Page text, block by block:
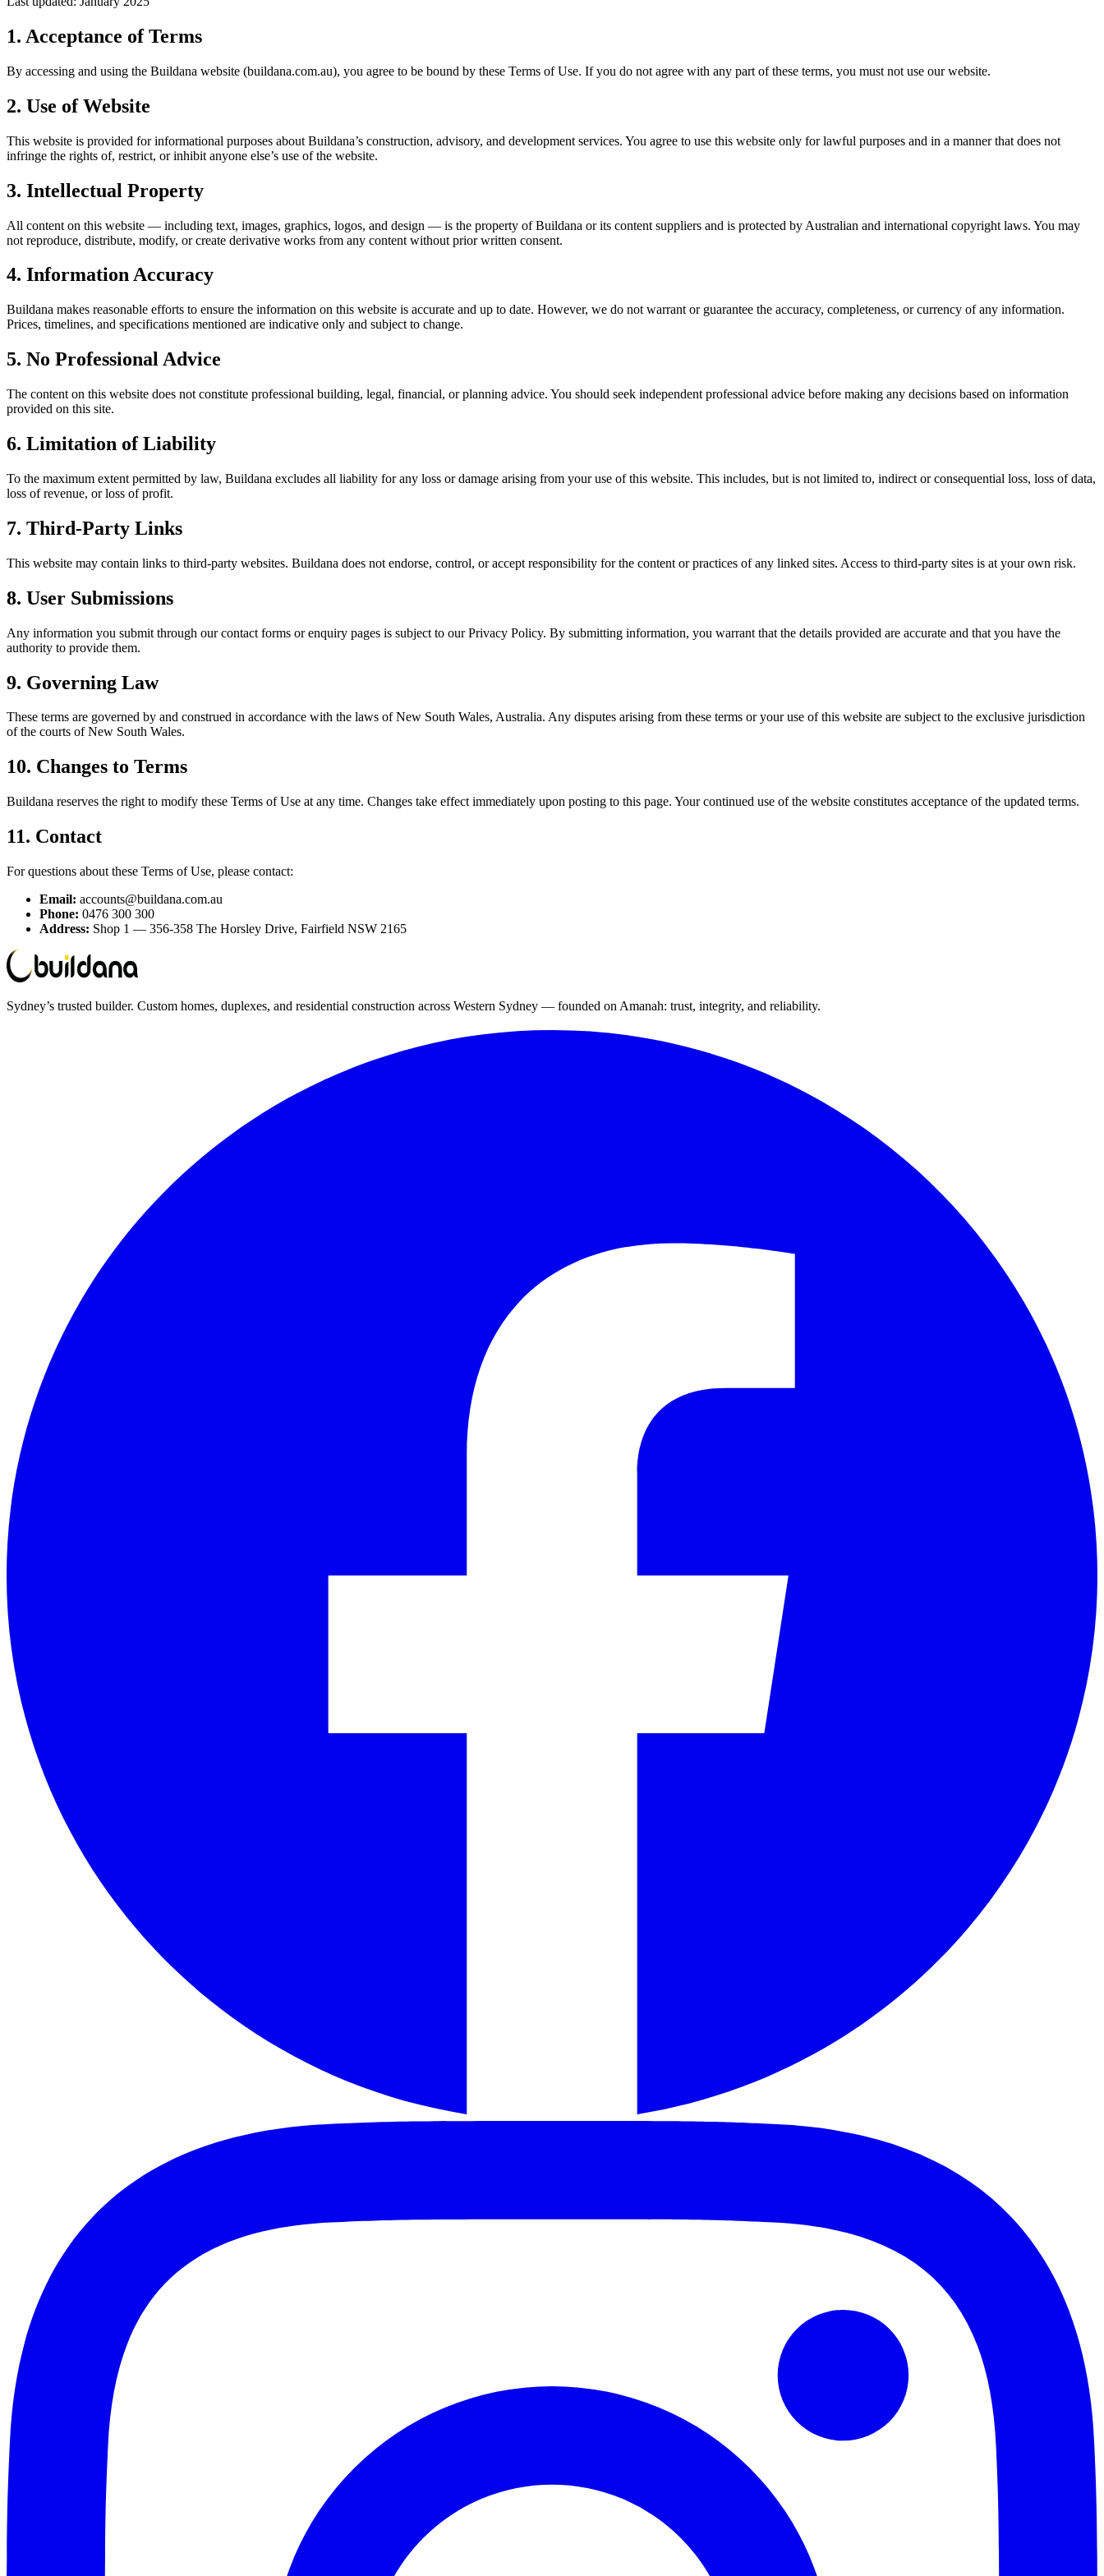
1. Acceptance of Terms
By accessing and using the Buildana website (buildana.com.au), you agree to be bound by these Terms of Use. If you do not agree with any part of these terms, you must not use our website.
2. Use of Website
This website is provided for informational purposes about Buildana’s construction, advisory, and development services. You agree to use this website only for lawful purposes and in a manner that does not
infringe the rights of, restrict, or inhibit anyone else’s use of the website.
3. Intellectual Property
All content on this website — including text, images, graphics, logos, and design — is the property of Buildana or its content suppliers and is protected by Australian and international copyright laws. You may
not reproduce, distribute, modify, or create derivative works from any content without prior written consent.
4. Information Accuracy
Buildana makes reasonable efforts to ensure the information on this website is accurate and up to date. However, we do not warrant or guarantee the accuracy, completeness, or currency of any information.
Prices, timelines, and specifications mentioned are indicative only and subject to change.
5. No Professional Advice
The content on this website does not constitute professional building, legal, financial, or planning advice. You should seek independent professional advice before making any decisions based on information
provided on this site.
6. Limitation of Liability
To the maximum extent permitted by law, Buildana excludes all liability for any loss or damage arising from your use of this website. This includes, but is not limited to, indirect or consequential loss, loss of data,
loss of revenue, or loss of profit.
7. Third-Party Links
This website may contain links to third-party websites. Buildana does not endorse, control, or accept responsibility for the content or practices of any linked sites. Access to third-party sites is at your own risk.
8. User Submissions
Any information you submit through our contact forms or enquiry pages is subject to our Privacy Policy. By submitting information, you warrant that the details provided are accurate and that you have the
authority to provide them.
9. Governing Law
These terms are governed by and construed in accordance with the laws of New South Wales, Australia. Any disputes arising from these terms or your use of this website are subject to the exclusive jurisdiction
of the courts of New South Wales.
10. Changes to Terms
Buildana reserves the right to modify these Terms of Use at any time. Changes take effect immediately upon posting to this page. Your continued use of the website constitutes acceptance of the updated terms.
11. Contact
For questions about these Terms of Use, please contact:
Email: accounts@buildana.com.au
Phone: 0476 300 300
Address: Shop 1 — 356-358 The Horsley Drive, Fairfield NSW 2165
Sydney’s trusted builder. Custom homes, duplexes, and residential construction across Western Sydney — founded on Amanah: trust, integrity, and reliability.